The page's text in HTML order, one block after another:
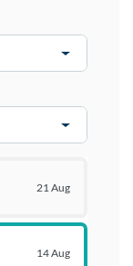
21 Aug
14 Aug